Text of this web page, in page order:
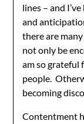
lines – and
and
there are
not only be
am so grateful
people.
becoming
Contentment